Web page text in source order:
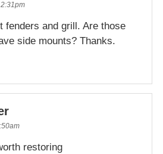
fenders and grill. Are those
side mounts? Thanks.
restoring